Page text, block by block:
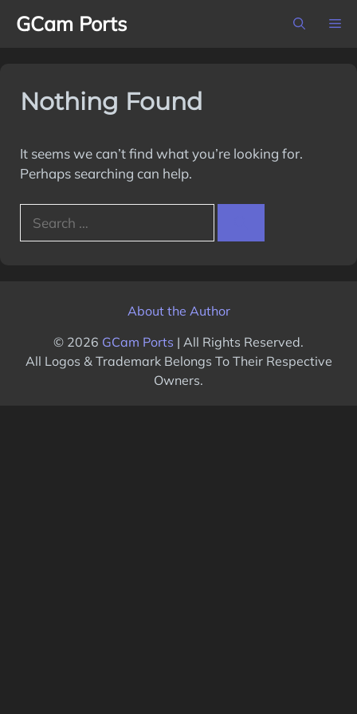
GCam Ports
Nothing Found
It seems we can’t find what you’re looking for.
Perhaps searching can help.
for:
About the Author
© 2026 GCam Ports | All Rights Reserved.
All Logos & Trademark Belongs To Their Respective
Owners.